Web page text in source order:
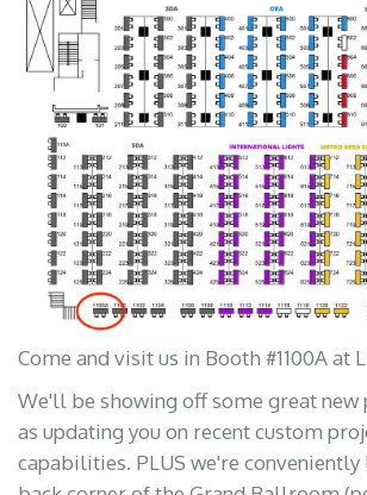
Come and visit us in Booth #1100A at
We'll be showing off some great new
as updating you on recent custom
capabilities. PLUS we're